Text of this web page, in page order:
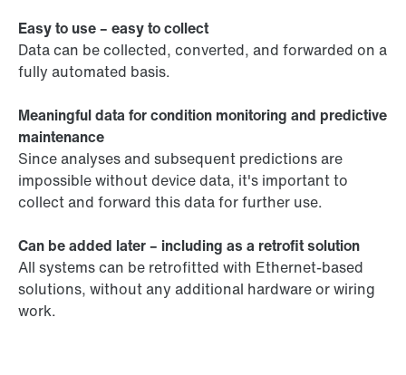
Easy to use – easy to collect
Data can be collected, converted, and forwarded on a
fully automated basis.
Meaningful data for condition monitoring and predictive
maintenance
Since analyses and subsequent predictions are
impossible without device data, it's important to
collect and forward this data for further use.
Can be added later – including as a retrofit solution
All systems can be retrofitted with Ethernet-based
solutions, without any additional hardware or wiring
work.